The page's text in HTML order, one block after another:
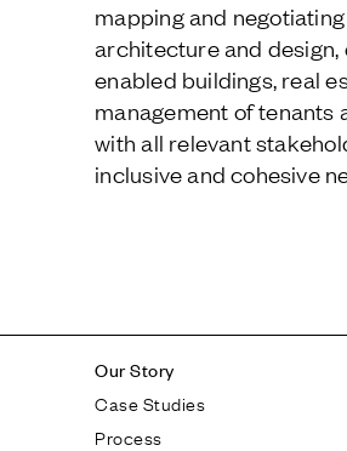
mapping and
architecture and
enabled buildings, real
management of tenants
with all relevant
inclusive and cohesive
Our Story
Case Studies
Process